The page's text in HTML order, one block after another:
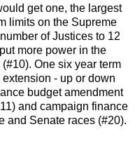
get one, the largest
limits on the Supreme
of Justices to 12
more power in the
One six year term
- up or down
budget amendment
and campaign finance
and Senate races (#20).